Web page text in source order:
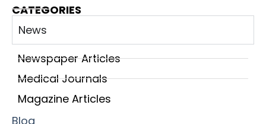
CATEGORIES
News
Newspaper Articles
Medical Journals
Magazine Articles
Blog